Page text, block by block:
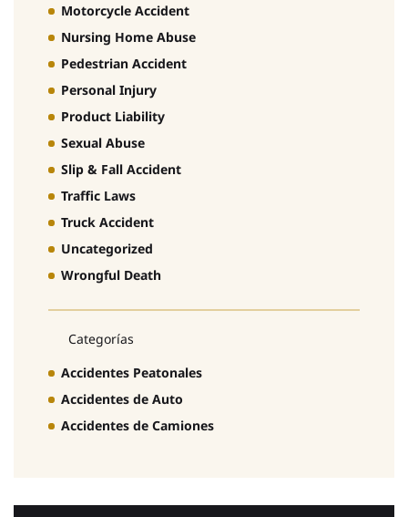
Motorcycle Accident
Nursing Home Abuse
Pedestrian Accident
Personal Injury
Product Liability
Sexual Abuse
Slip & Fall Accident
Traffic Laws
Truck Accident
Uncategorized
Wrongful Death
Categorías
Accidentes Peatonales
Accidentes de Auto
Accidentes de Camiones